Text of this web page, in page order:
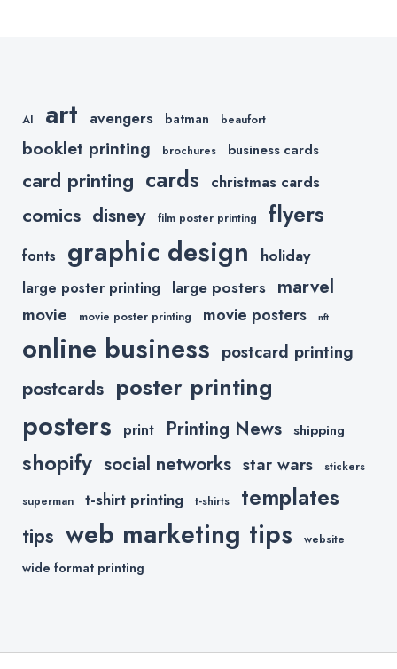
AI art avengers batman beaufort
booklet printing brochures business cards
card printing cards christmas cards
comics disney film poster printing flyers
fonts graphic design holiday
large poster printing large posters marvel
movie movie poster printing movie posters nft
online business postcard printing
postcards poster printing
posters print Printing News shipping
shopify social networks star wars stickers
superman t-shirt printing t-shirts templates
tips web marketing tips website
wide format printing